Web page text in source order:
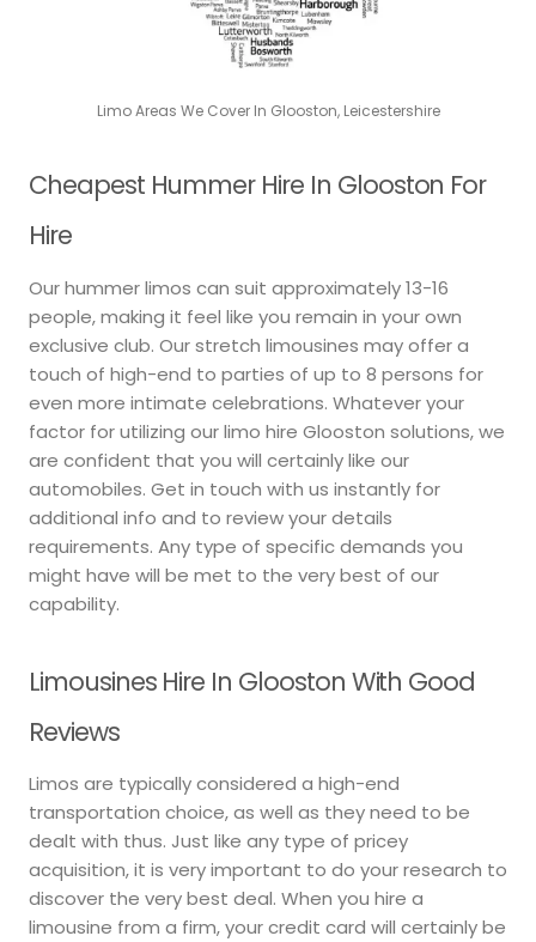
Limo Areas We Cover In Glooston, Leicestershire
Cheapest Hummer Hire In Glooston For
Hire
Our hummer limos can suit approximately 13-16
people, making it feel like you remain in your own
exclusive club. Our stretch limousines may offer a
touch of high-end to parties of up to 8 persons for
even more intimate celebrations. Whatever your
factor for utilizing our limo hire Glooston solutions, we
are confident that you will certainly like our
automobiles. Get in touch with us instantly for
additional info and to review your details
requirements. Any type of specific demands you
might have will be met to the very best of our
capability.
Limousines Hire In Glooston With Good
Reviews
Limos are typically considered a high-end
transportation choice, as well as they need to be
dealt with thus. Just like any type of pricey
acquisition, it is very important to do your research to
discover the very best deal. When you hire a
limousine from a firm, your credit card will certainly be